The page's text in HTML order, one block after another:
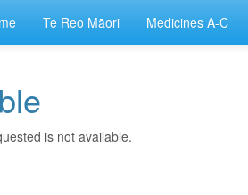
Te Reo Māori Medicines A-C
is not available.